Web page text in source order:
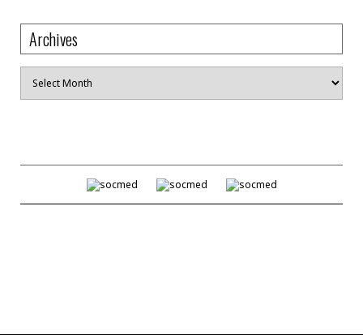
Archives
Archives